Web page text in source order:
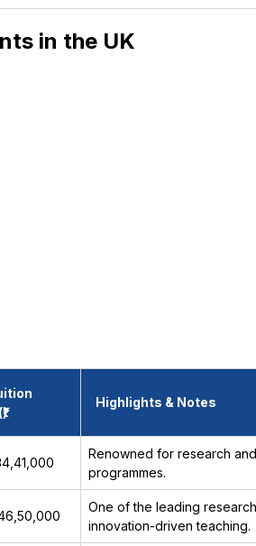
in the UK
Highlights & Notes
Renowned for research
programmes.
One of the leading
innovation-driven teaching.